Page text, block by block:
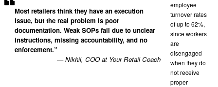
Most retailers think they have an execution
issue, but the real problem is poor
documentation. Weak SOPs fail due to unclear
instructions, missing accountability, and no
enforcement.”
— Nikhil, COO at Your Retail Coach
employee
turnover rates
of up to 62%,
since workers
are
disengaged
when they do
not receive
proper